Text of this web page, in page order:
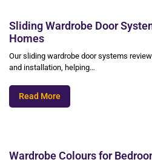
Sliding Wardrobe Door
Homes
Our sliding wardrobe door systems
and installation, helping…
Read More
Wardrobe Colours for